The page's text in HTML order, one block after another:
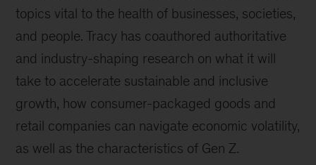
topics vital to the health of businesses, societies,
and people. Tracy has coauthored authoritative
and industry-shaping research on what it will
take to accelerate sustainable and inclusive
growth, how consumer-packaged goods and
retail companies can navigate economic volatility,
as well as the characteristics of Gen Z.